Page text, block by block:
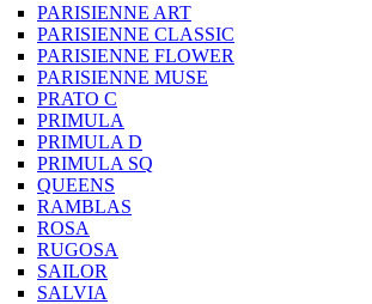
PARISIENNE ART
PARISIENNE CLASSIC
PARISIENNE FLOWER
PARISIENNE MUSE
PRATO C
PRIMULA
PRIMULA D
PRIMULA SQ
QUEENS
RAMBLAS
ROSA
RUGOSA
SAILOR
SALVIA